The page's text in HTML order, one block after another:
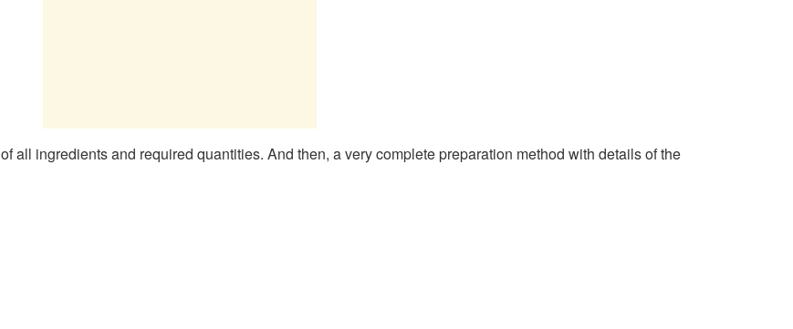
all ingredients and required quantities. And then, a very complete preparation method with details of the